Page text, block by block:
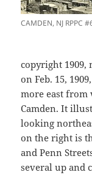
CAMDEN, NJ RPPC
copyright 1909,
on Feb. 15,
more east from
Camden. It
looking
on the right is
and Penn
several up and